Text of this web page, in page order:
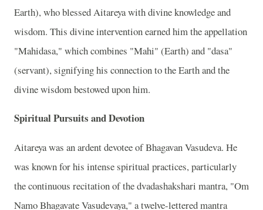
Earth), who blessed Aitareya with divine knowledge and
wisdom. This divine intervention earned him the appellation
"Mahidasa," which combines "Mahi" (Earth) and "dasa"
(servant), signifying his connection to the Earth and the
divine wisdom bestowed upon him.
Spiritual Pursuits and Devotion
Aitareya was an ardent devotee of Bhagavan Vasudeva. He
was known for his intense spiritual practices, particularly
the continuous recitation of the dvadashakshari mantra, "Om
Namo Bhagavate Vasudevaya," a twelve-lettered mantra